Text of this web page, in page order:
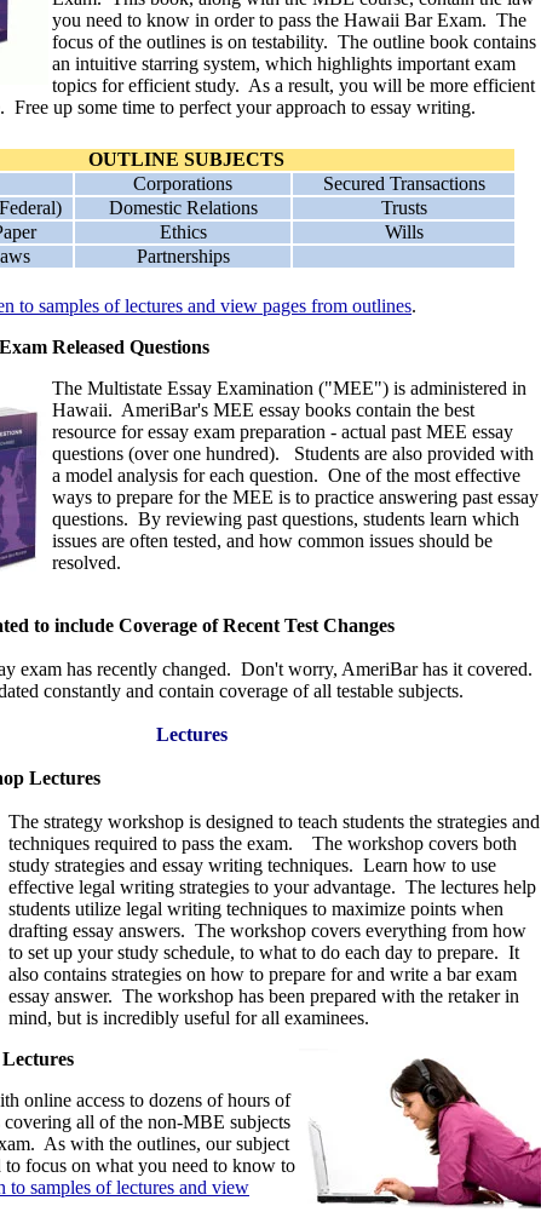
you need to know in order to pass the Hawaii Bar Exam. The
focus of the outlines is on testability. The outline book contains
an intuitive starring system, which highlights important exam
topics for efficient study. As a result, you will be more efficient
up some time to perfect your approach to essay writing.
OUTLINE SUBJECTS
Corporations
Secured Transactions
Domestic Relations
Trusts
Ethics
Wills
Partnerships
to samples of lectures and view pages from outlines.
Released Questions
The Multistate Essay Examination ("MEE") is administered in
Hawaii. AmeriBar's MEE essay books contain the best
resource for essay exam preparation - actual past MEE essay
questions (over one hundred). Students are also provided with
a model analysis for each question. One of the most effective
ways to prepare for the MEE is to practice answering past essay
questions. By reviewing past questions, students learn which
issues are often tested, and how common issues should be
resolved.
to include Coverage of Recent Test Changes
exam has recently changed. Don't worry, AmeriBar has it covered.
constantly and contain coverage of all testable subjects.
Lectures
Lectures
The strategy workshop is designed to teach students the strategies and
techniques required to pass the exam. The workshop covers both
study strategies and essay writing techniques. Learn how to use
effective legal writing strategies to your advantage. The lectures help
students utilize legal writing techniques to maximize points when
drafting essay answers. The workshop covers everything from how
to set up your study schedule, to what to do each day to prepare. It
also contains strategies on how to prepare for and write a bar exam
essay answer. The workshop has been prepared with the retaker in
mind, but is incredibly useful for all examinees.
online access to dozens of hours of
covering all of the non-MBE subjects
As with the outlines, our subject
to focus on what you need to know to
to samples of lectures and view